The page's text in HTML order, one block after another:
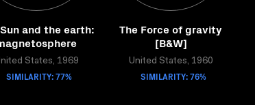
and the earth:
States, 1969
SIMILARITY: 77%
The Force of gravity
[B&W]
United States, 1960
SIMILARITY: 76%